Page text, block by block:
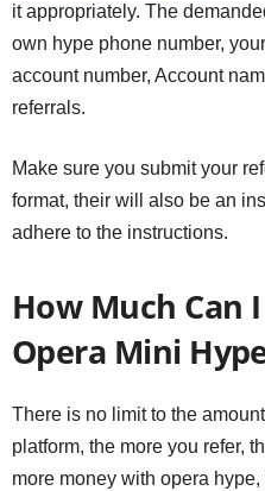
it appropriately. The
own hype phone number,
account number, Account
referrals.
Make sure you submit your
format, their will also be an
adhere to the instructions.
How Much Can
Opera Mini
There is no limit to the
platform, the more you refer,
more money with opera